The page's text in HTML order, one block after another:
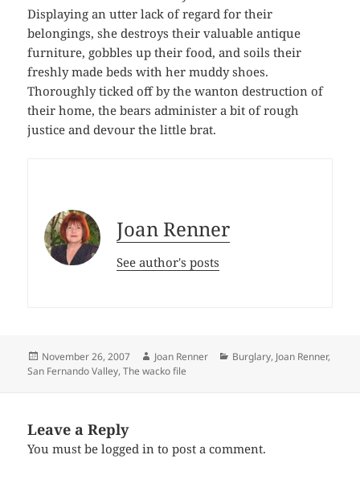
Displaying an utter lack of regard for their
belongings, she destroys their valuable antique
furniture, gobbles up their food, and soils their
freshly made beds with her muddy shoes.
Thoroughly ticked off by the wanton destruction of
their home, the bears administer a bit of rough
justice and devour the little brat.
Joan Renner
See author's posts
Posted
on
November 26, 2007 Author
Joan Renner Categories
Burglary, Joan Renner,
San Fernando Valley,The wacko file
Leave a Reply
You must belogged in to post a comment.